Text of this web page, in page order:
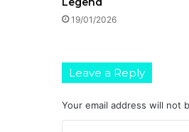
19/01/2026
Leave a Reply
Your email address will not